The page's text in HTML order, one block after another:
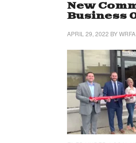
New
Business
APRIL 29, 2022 BY